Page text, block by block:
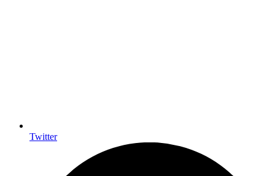
Twitter